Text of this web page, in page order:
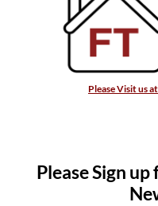
Please Visit us
Please Sign